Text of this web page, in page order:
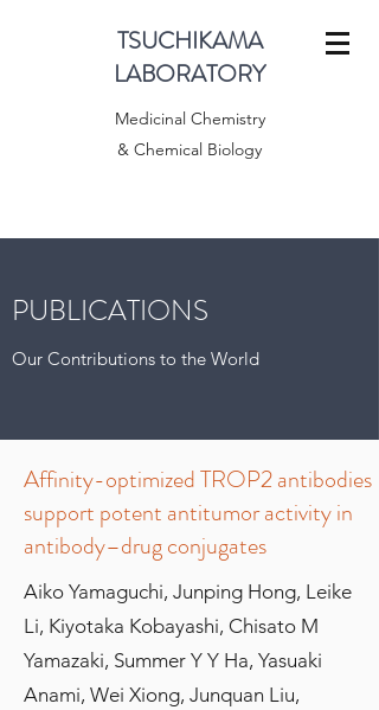
TSUCHIKAMA
LABORATORY
Medicinal Chemistry
& Chemical Biology
PUBLICATIONS
Our Contributions to the World
Affinity-optimized TROP2 antibodies
support potent antitumor activity in
antibody–drug conjugates
Aiko Yamaguchi, Junping Hong, Leike
Li, Kiyotaka Kobayashi, Chisato M
Yamazaki, Summer Y Y Ha, Yasuaki
Anami, Wei Xiong, Junquan Liu,